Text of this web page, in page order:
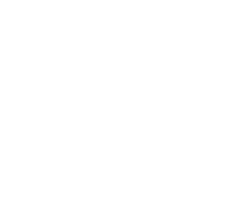
study